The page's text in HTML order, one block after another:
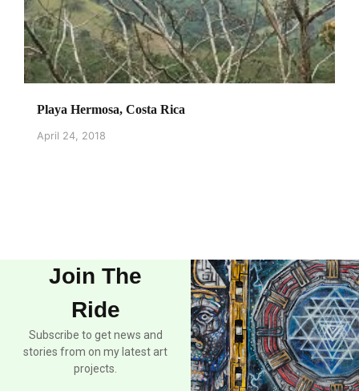
Playa Hermosa, Costa Rica
April 24, 2018
Join The
Ride
Subscribe to get news and
stories from on my latest art
projects.